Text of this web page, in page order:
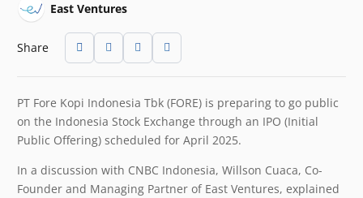
East Ventures
Share
PT Fore Kopi Indonesia Tbk (FORE) is preparing to go public
on the Indonesia Stock Exchange through an IPO (Initial
Public Offering) scheduled for April 2025.
In a discussion with CNBC Indonesia, Willson Cuaca, Co-
Founder and Managing Partner of East Ventures, explained